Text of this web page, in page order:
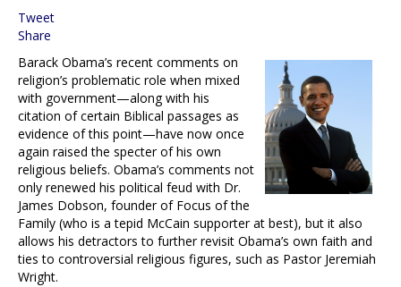
Tweet
Share
Barack Obama’s recent comments on
religion’s problematic role when mixed
with government—along with his
citation of certain Biblical passages as
evidence of this point—have now once
again raised the specter of his own
religious beliefs. Obama’s comments not
only renewed his political feud with Dr.
James Dobson, founder of Focus of the
Family (who is a tepid McCain supporter at best), but it also
allows his detractors to further revisit Obama’s own faith and
ties to controversial religious figures, such as Pastor Jeremiah
Wright.